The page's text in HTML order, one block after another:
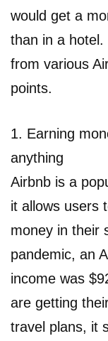
would get a
than in a
from various
points.
1. Earning
anything
Airbnb is a
it allows users
money in their
pandemic, an
income was
are getting
travel plans, it